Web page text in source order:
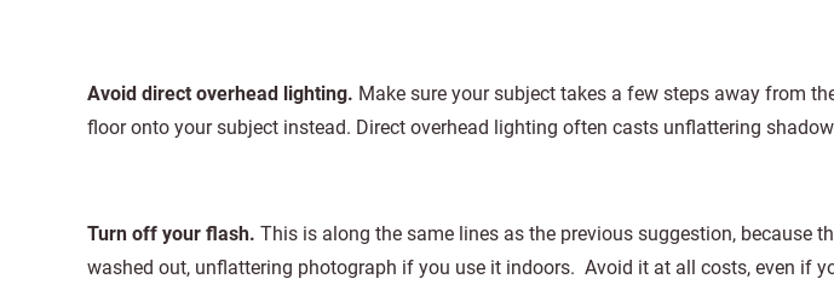
Avoid direct overhead lighting. Make sure your subject takes a few steps away from
floor onto your subject instead. Direct overhead lighting often casts unflattering
Turn off your flash. This is along the same lines as the previous suggestion, because
washed out, unflattering photograph if you use it indoors. Avoid it at all costs, even if